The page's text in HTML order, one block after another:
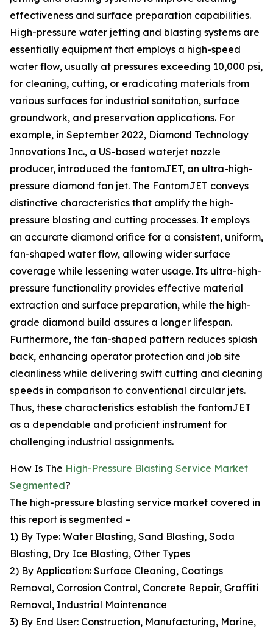
effectiveness and surface preparation capabilities.
High-pressure water jetting and blasting systems are
essentially equipment that employs a high-speed
water flow, usually at pressures exceeding 10,000 psi,
for cleaning, cutting, or eradicating materials from
various surfaces for industrial sanitation, surface
groundwork, and preservation applications. For
example, in September 2022, Diamond Technology
Innovations Inc., a US-based waterjet nozzle
producer, introduced the fantomJET, an ultra-high-
pressure diamond fan jet. The FantomJET conveys
distinctive characteristics that amplify the high-
pressure blasting and cutting processes. It employs
an accurate diamond orifice for a consistent, uniform,
fan-shaped water flow, allowing wider surface
coverage while lessening water usage. Its ultra-high-
pressure functionality provides effective material
extraction and surface preparation, while the high-
grade diamond build assures a longer lifespan.
Furthermore, the fan-shaped pattern reduces splash
back, enhancing operator protection and job site
cleanliness while delivering swift cutting and cleaning
speeds in comparison to conventional circular jets.
Thus, these characteristics establish the fantomJET
as a dependable and proficient instrument for
challenging industrial assignments.
How Is The High-Pressure Blasting Service Market
Segmented?
The high-pressure blasting service market covered in
this report is segmented –
1) By Type: Water Blasting, Sand Blasting, Soda
Blasting, Dry Ice Blasting, Other Types
2) By Application: Surface Cleaning, Coatings
Removal, Corrosion Control, Concrete Repair, Graffiti
Removal, Industrial Maintenance
3) By End User: Construction, Manufacturing, Marine,